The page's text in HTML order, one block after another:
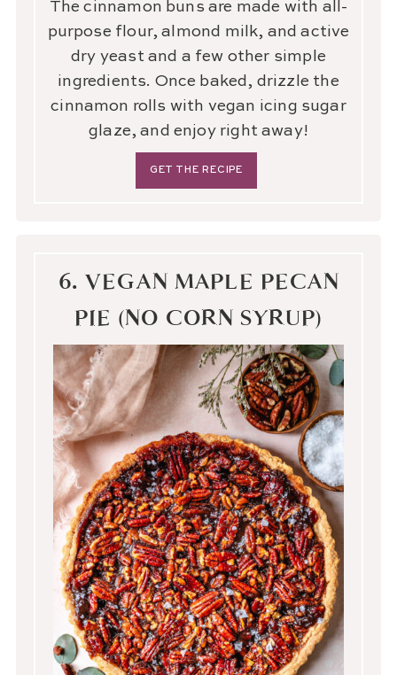
The cinnamon buns are made with all-
purpose flour, almond milk, and active
dry yeast and a few other simple
ingredients. Once baked, drizzle the
cinnamon rolls with vegan icing sugar
glaze, and enjoy right away!
GET THE RECIPE
6. VEGAN MAPLE PECAN
PIE (NO CORN SYRUP)